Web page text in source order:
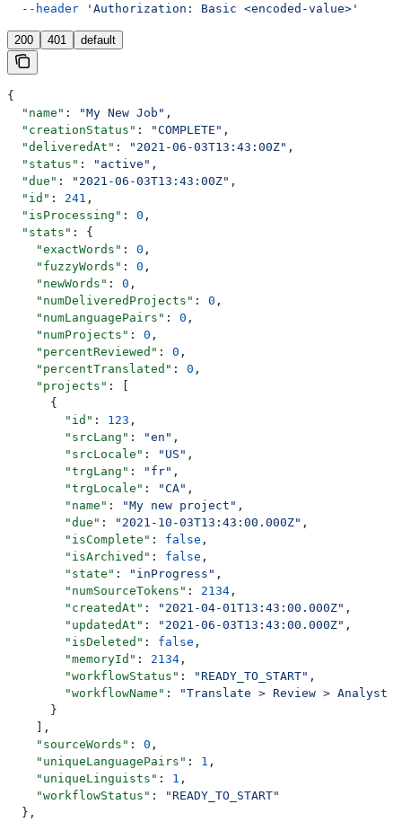
  --header
'Authorization: Basic <encoded-value>'
200 401 default
{
  "name"
: "My New Job" ,
  "creationStatus"
: "COMPLETE" ,
  "deliveredAt"
: "2021-06-03T13:43:00Z" ,
  "status"
: "active" ,
  "due"
: "2021-06-03T13:43:00Z" ,
  "id"
: 241 ,
  "isProcessing"
: 0 ,
  "stats"
: {
    "exactWords"
: 0 ,
    "fuzzyWords"
: 0 ,
    "newWords"
: 0 ,
    "numDeliveredProjects"
: 0 ,
    "numLanguagePairs"
: 0 ,
    "numProjects"
: 0 ,
    "percentReviewed"
: 0 ,
    "percentTranslated"
: 0 ,
    "projects"
: [
      {
        "id"
: 123 ,
        "srcLang"
: "en" ,
        "srcLocale"
: "US" ,
        "trgLang"
: "fr" ,
        "trgLocale"
: "CA" ,
        "name"
: "My new project" ,
        "due"
: "2021-10-03T13:43:00.000Z" ,
        "isComplete"
: false ,
        "isArchived"
: false ,
        "state"
: "inProgress" ,
        "numSourceTokens"
: 2134 ,
        "createdAt"
: "2021-04-01T13:43:00.000Z" ,
        "updatedAt"
: "2021-06-03T13:43:00.000Z" ,
        "isDeleted"
: false ,
        "memoryId"
: 2134 ,
        "workflowStatus"
: "READY_TO_START" ,
        "workflowName"
:
"Translate > Review > Analyst
      }
    ],
    "sourceWords"
: 0 ,
    "uniqueLanguagePairs"
: 1 ,
    "uniqueLinguists"
: 1 ,
    "workflowStatus"
:
"READY_TO_START"
  },